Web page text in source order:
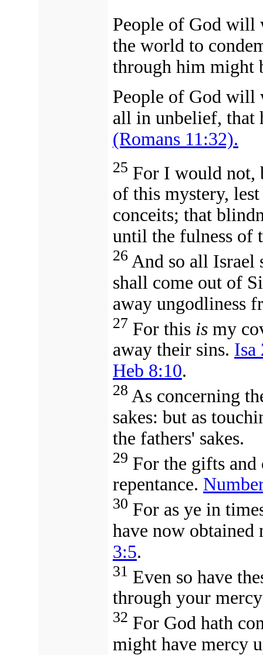
People of God will
the world to
through him might
People of God will
all in unbelief, that
(Romans 11:32).
25 For I would not,
of this mystery,
conceits; that
until the fulness of
26 And so all Israel
shall come out of
away ungodliness
27 For this is my
away their sins. Isa
Heb 8:10.
28 As concerning
sakes: but as
the fathers' sakes.
29 For the gifts
repentance.
30 For as ye in
have now
3:5.
31 Even so have
through your
32 For God hath
might have mercy